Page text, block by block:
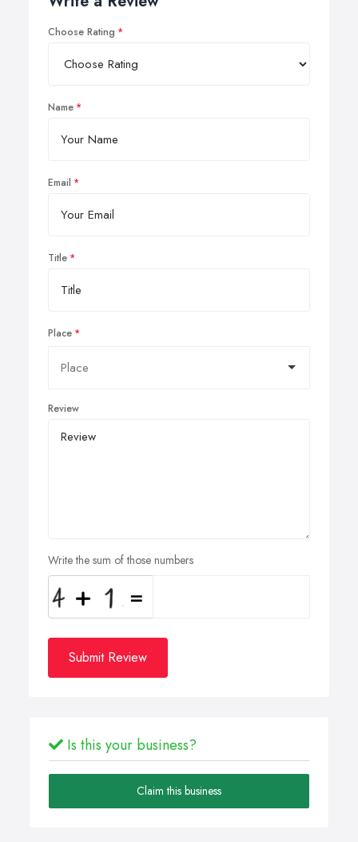
Choose Rating
Name
Email
Title
Place
Review
Write the sum of those numbers
Submit Review
Is this your business?
Claim this business